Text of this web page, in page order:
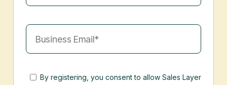
By registering, you consent to allow Sales Layer